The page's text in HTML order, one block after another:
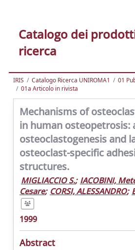
Catalogo dei
ricerca
IRIS Catalogo Ricerca UNIROMA1
01
01a Articolo in rivista
Mechanisms of
in human osteopetrosis:
osteoclastogenesis and
osteoclast-specific
structures.
MIGLIACCIO S.; IACOBINI,
Cesare; CORSI, ALESSANDRO;
1999
Abstract